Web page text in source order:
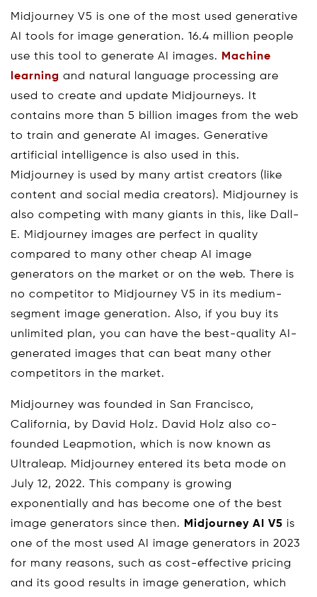
Midjourney V5 is one of the most used generative
AI tools for image generation. 16.4 million people
use this tool to generate AI images.
Machine
learning and natural language processing are
used to create and update Midjourneys. It
contains more than 5 billion images from the web
to train and generate AI images. Generative
artificial intelligence is also used in this.
Midjourney is used by many artist creators (like
content and social media creators). Midjourney is
also competing with many giants in this, like Dall-
E. Midjourney images are perfect in quality
compared to many other cheap AI image
generators on the market or on the web. There is
no competitor to Midjourney V5 in its medium-
segment image generation. Also, if you buy its
unlimited plan, you can have the best-quality AI-
generated images that can beat many other
competitors in the market.
Midjourney was founded in San Francisco,
California, by David Holz. David Holz also co-
founded Leapmotion, which is now known as
Ultraleap. Midjourney entered its beta mode on
July 12, 2022. This company is growing
exponentially and has become one of the best
image generators since then.
Midjourney AI V5 is
one of the most used AI image generators in 2023
for many reasons, such as cost-effective pricing
and its good results in image generation, which